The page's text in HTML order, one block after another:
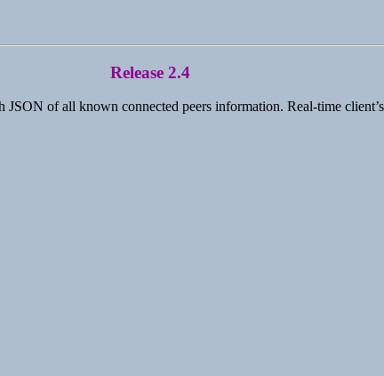
Release 2.4
of all known connected peers information. Real-time client’s